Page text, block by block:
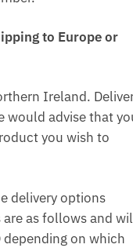
to Europe or
Ireland.
would advise that
you wish to
delivery options
as follows and
on which